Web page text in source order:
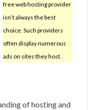
free web hosting provider
isn’t always the best
choice. Such providers
often display numerous
ads on sites they host.
of hosting and